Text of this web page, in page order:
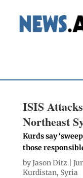
ISIS
Northeast
Kurds say
those
byJason Ditz |
Kurdistan, Syria